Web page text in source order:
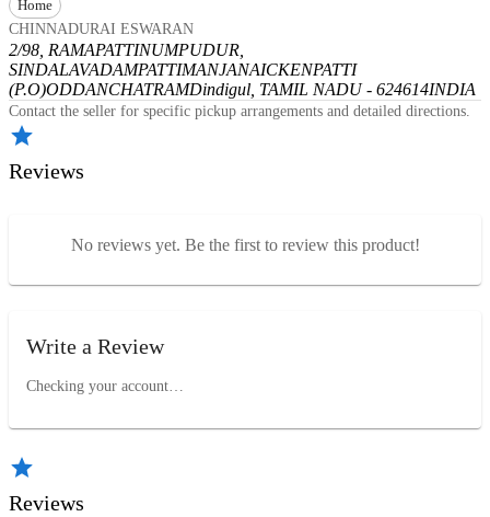
Home
CHINNADURAI ESWARAN
2/98, RAMAPATTINUMPUDUR,
SINDALAVADAMPATTIMANJANAICKENPATTI
(P.O)ODDANCHATRAMDindigul, TAMIL NADU - 624614INDIA
Contact the seller for specific pickup arrangements and detailed directions.
Reviews
No reviews yet. Be the first to review this product!
Write a Review
Checking your account…
Reviews